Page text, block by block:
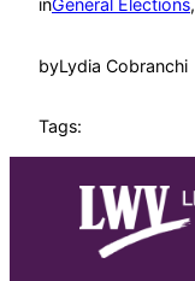
inGeneral Elections,
byLydia Cobranchi
Tags: